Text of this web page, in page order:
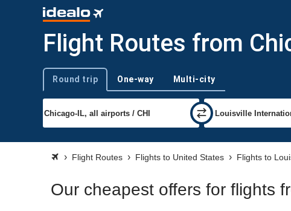
Flight Routes from
Trip type
Round trip One-way Multi-city
Flight Routes Flights to United States Flights to
Our cheapest offers for flights